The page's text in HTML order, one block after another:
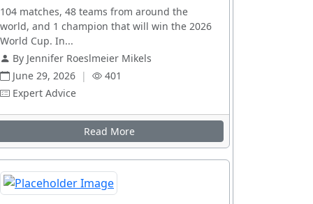
104 matches, 48 teams from around the
world, and 1 champion that will win the 2026
World Cup. In...
By Jennifer Roeslmeier Mikels
June 29, 2026 |
401
Expert Advice
Read More